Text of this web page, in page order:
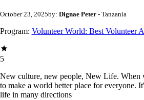
October 23, 2025by: Dignae Peter - Tanzania
Program: Volunteer World: Best Volunteer
5
New culture, new people, New Life. When
to make a world better place for everyone.
life in many directions